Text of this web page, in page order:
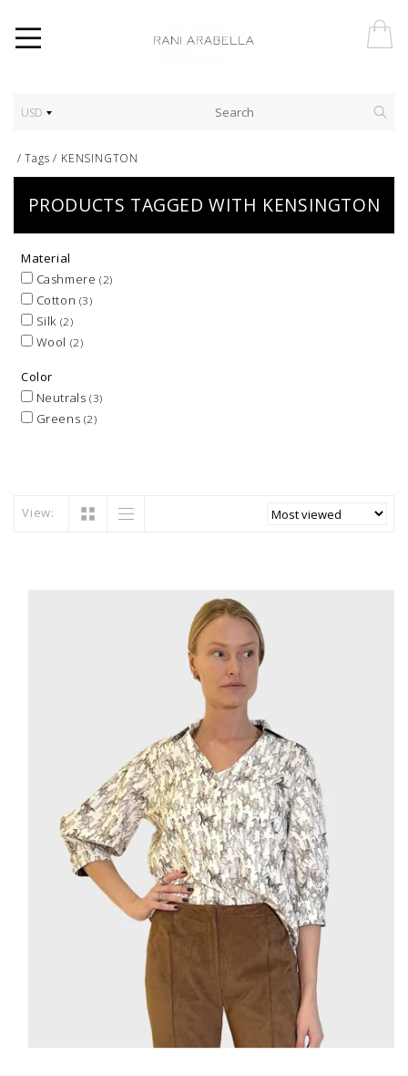
USD
/Tags / KENSINGTON
PRODUCTS TAGGED WITH KENSINGTON
Material
Cashmere (2)
Cotton (3)
Silk (2)
Wool (2)
Color
Neutrals (3)
Greens (2)
View: